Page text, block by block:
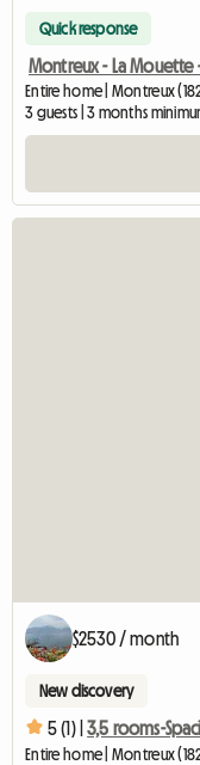
Quick response
Montreux - La Mouette
Entire home | Montreux
3 guests | 3 months
$2530 / month
New discovery
5 (1) | 3,5 rooms-
Entire home | Montreux